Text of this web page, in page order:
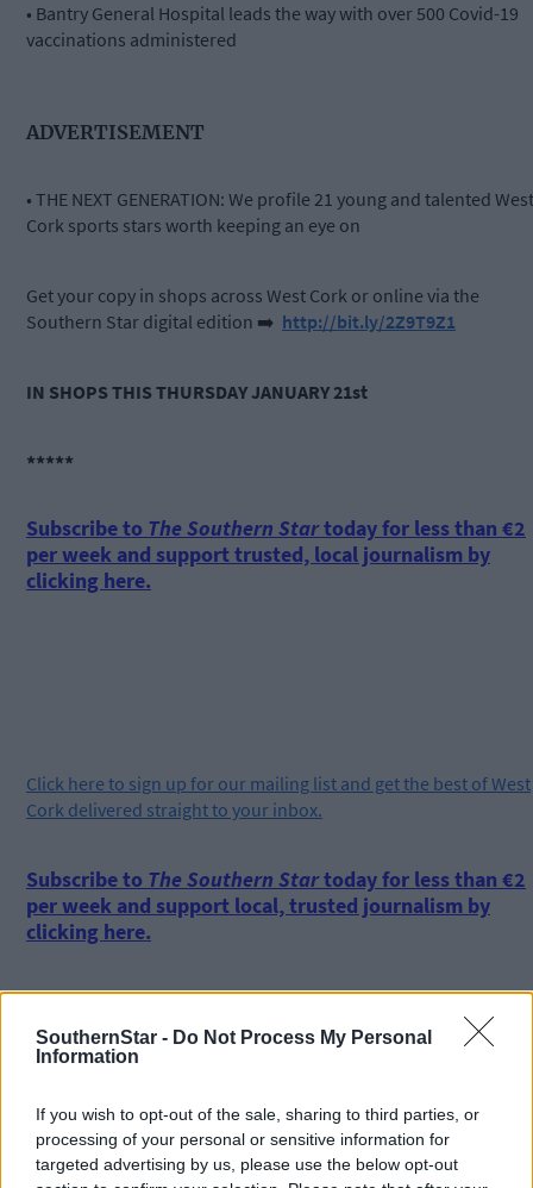
SouthernStar - Do Not Process My Personal
Information
If you wish to opt-out of the sale, sharing to third parties, or
processing of your personal or sensitive information for
targeted advertising by us, please use the below opt-out
• Bantry General Hospital leads the way with over 500 Covid-19
vaccinations administered
ADVERTISEMENT
• THE NEXT GENERATION: We profile 21 young and talented West
Cork sports stars worth keeping an eye on
Get your copy in shops across West Cork or online via the
Southern Star digital edition ➡️ http://bit.ly/2Z9T9Z1
IN SHOPS THIS THURSDAY JANUARY 21st
*****
Subscribe to The Southern Startoday for less than €2
per week and support trusted, local journalism by
clicking here.
Click here to sign up for our mailing list and get the best of West
Cork delivered straight to your inbox.
Subscribe to The Southern Startoday for less than €2
per week and support local, trusted journalism by
clicking here.
Clickhereto sign up for our sport mailing list and get the best of
West Cork delivered straight to your inbox.